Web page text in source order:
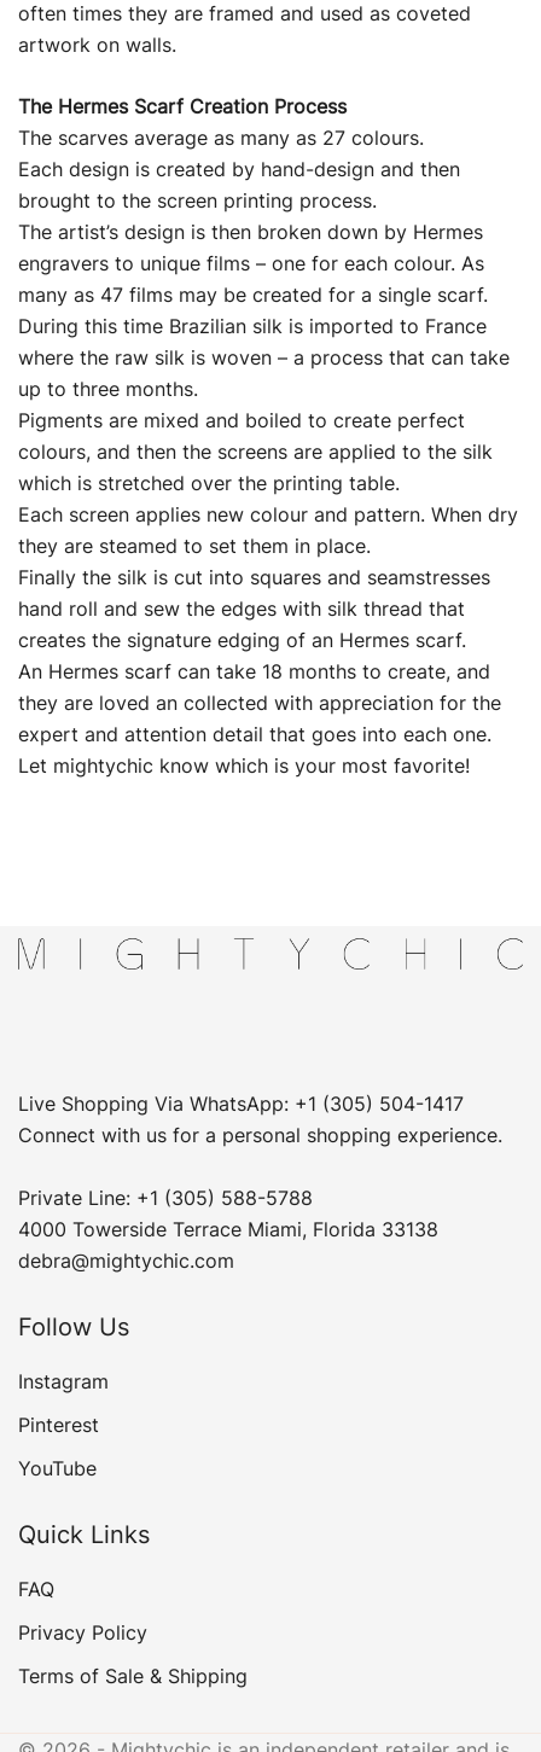
often times they are framed and used as coveted
artwork on walls.
The Hermes Scarf Creation Process
The scarves average as many as 27 colours.
Each design is created by hand-design and then
brought to the screen printing process.
The artist’s design is then broken down by Hermes
engravers to unique films – one for each colour. As
many as 47 films may be created for a single scarf.
During this time Brazilian silk is imported to France
where the raw silk is woven – a process that can take
up to three months.
Pigments are mixed and boiled to create perfect
colours, and then the screens are applied to the silk
which is stretched over the printing table.
Each screen applies new colour and pattern. When dry
they are steamed to set them in place.
Finally the silk is cut into squares and seamstresses
hand roll and sew the edges with silk thread that
creates the signature edging of an Hermes scarf.
An Hermes scarf can take 18 months to create, and
they are loved an collected with appreciation for the
expert and attention detail that goes into each one.
Let mightychic know which is your most favorite!
Live Shopping Via WhatsApp: +1 (305) 504-1417
Connect with us for a personal shopping experience.
Private Line: +1 (305) 588-5788
4000 Towerside Terrace Miami, Florida 33138
debra@mightychic.com
Follow Us
Instagram
Pinterest
YouTube
Quick Links
FAQ
Privacy Policy
Terms of Sale & Shipping